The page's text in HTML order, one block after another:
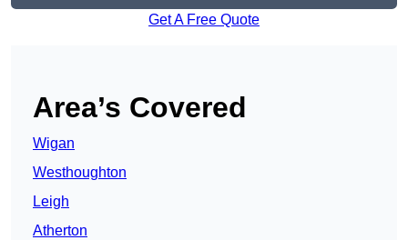
Get A Free Quote
Area’s Covered
Wigan
Westhoughton
Leigh
Atherton